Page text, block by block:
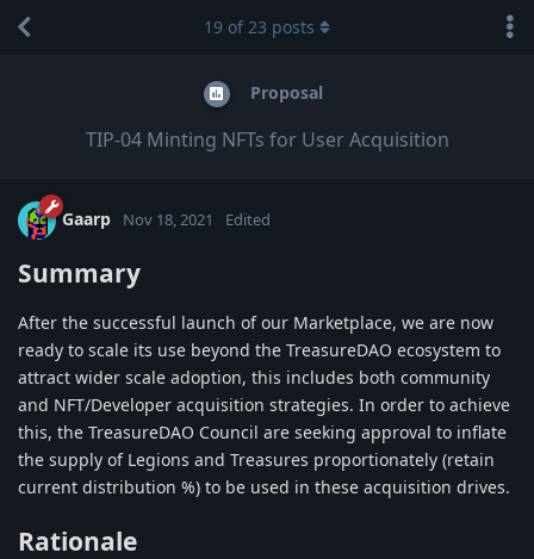
Proposal
TIP-04 Minting NFTs for User Acquisition
19 of23 posts
Gaarp Nov 18, 2021 Edited
Summary
After the successful launch of our Marketplace, we are now
ready to scale its use beyond the TreasureDAO ecosystem to
attract wider scale adoption, this includes both community
and NFT/Developer acquisition strategies. In order to achieve
this, the TreasureDAO Council are seeking approval to inflate
the supply of Legions and Treasures proportionately (retain
current distribution %) to be used in these acquisition drives.
Rationale